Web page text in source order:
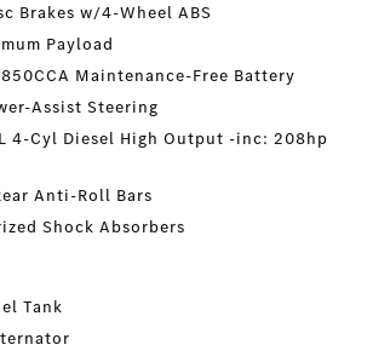
Brakes w/4-Wheel ABS
Payload
Maintenance-Free Battery
Assist Steering
4-Cyl Diesel High Output -inc: 208hp
Anti-Roll Bars
Shock Absorbers
Tank